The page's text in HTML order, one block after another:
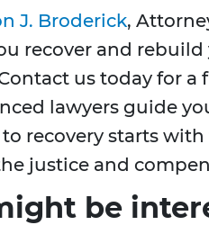
J. Broderick,
recover and
us today for
lawyers guide
to recovery starts
justice and
be